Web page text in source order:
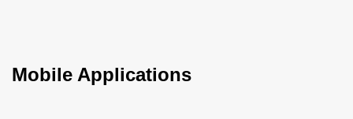
Mobile Applications